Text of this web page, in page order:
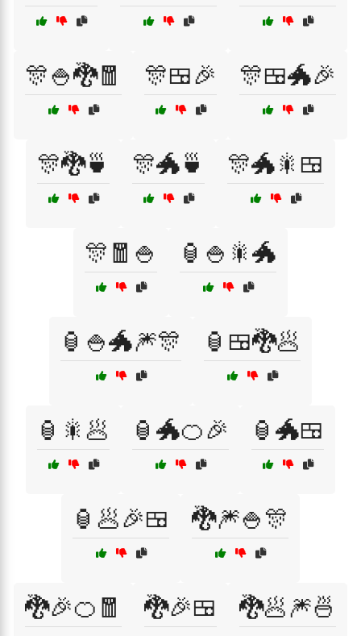
🎊🍚🐉🧧 🎊🍱🎉 🎊🍱🐲🎉
🎊🐉🍵 🎊🐲🍵 🎊🐲🎇🍱
🎊🧧🍚 🏮🍚🎇🐲
🏮🍚🐲🎆🎊 🏮🍱🐉🥟
🏮🎇🥟 🏮🐲🍊🎉 🏮🐲🍱
🏮🥟🎉🍱 🐉🎆🍚🎊
🐉🎉🍊🧧 🐉🎉🍱 🐉🥟🎆🍜